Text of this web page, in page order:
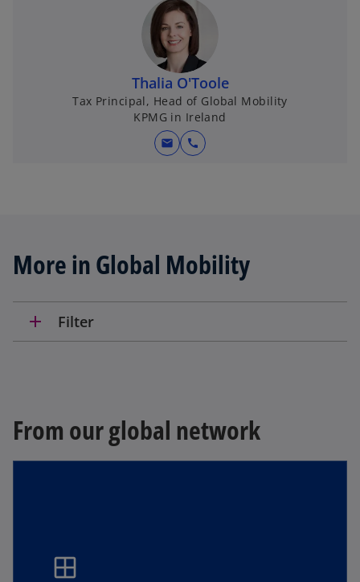
Thalia O'Toole
Tax Principal, Head of Global Mobility
KPMG in Ireland
mail call
More in Global Mobility
add Filter
From our global network
window